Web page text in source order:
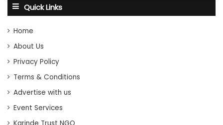
Quick Links
Home
About Us
Privacy Policy
Terms & Conditions
Advertise with us
Event Services
Karinde Trust NGO